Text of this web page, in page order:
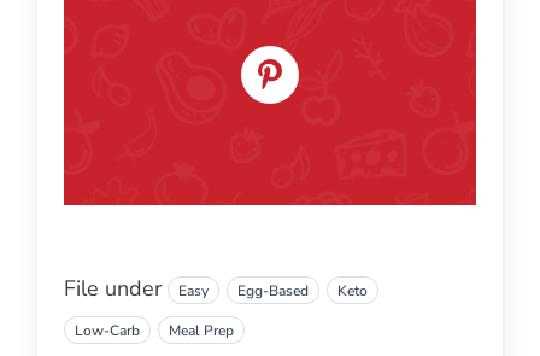
File under Easy Egg-Based Keto
Low-Carb Meal Prep